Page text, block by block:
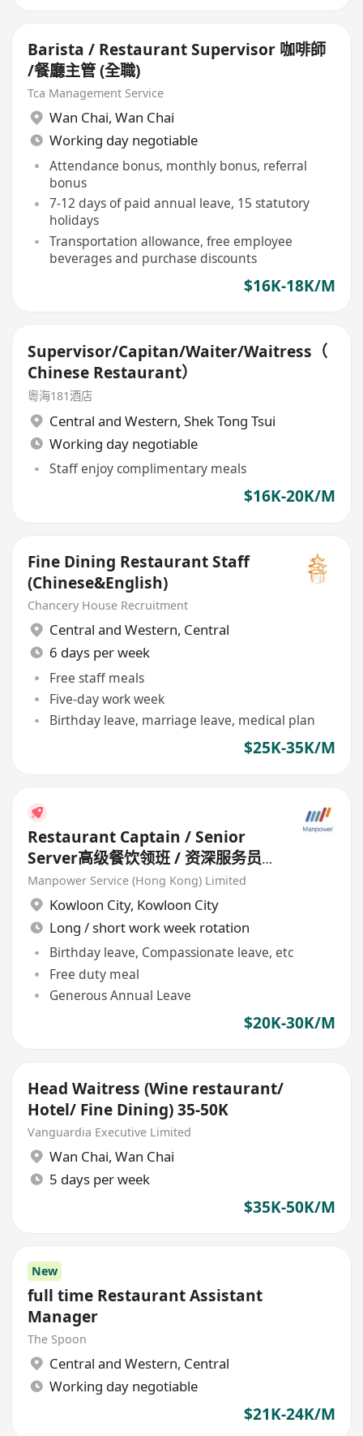
Barista / Restaurant Supervisor 咖啡師
/餐廳主管 (全職)
Tca Management Service
Wan Chai, Wan Chai
Working day negotiable
Attendance bonus, monthly bonus, referral
bonus
7-12 days of paid annual leave, 15 statutory
holidays
Transportation allowance, free employee
beverages and purchase discounts
$16K-18K/M
Supervisor/Capitan/Waiter/Waitress（
Chinese Restaurant）
粵海181酒店
Central and Western, Shek Tong Tsui
Working day negotiable
Staff enjoy complimentary meals
$16K-20K/M
Fine Dining Restaurant Staff
(Chinese&English)
Chancery House Recruitment
Central and Western, Central
6 days per week
Free staff meals
Five-day work week
Birthday leave, marriage leave, medical plan
$25K-35K/M
Restaurant Captain / Senior
Server高级餐饮领班 / 资深服务员
(Chinese Restaurant) HK$20k-
30k
Manpower Service (Hong Kong) Limited
Kowloon City, Kowloon City
Long / short work week rotation
Birthday leave, Compassionate leave, etc
Free duty meal
Generous Annual Leave
$20K-30K/M
Head Waitress (Wine restaurant/
Hotel/ Fine Dining) 35-50K
Vanguardia Executive Limited
Wan Chai, Wan Chai
5 days per week
$35K-50K/M
New
full time Restaurant Assistant
Manager
The Spoon
Central and Western, Central
Working day negotiable
$21K-24K/M